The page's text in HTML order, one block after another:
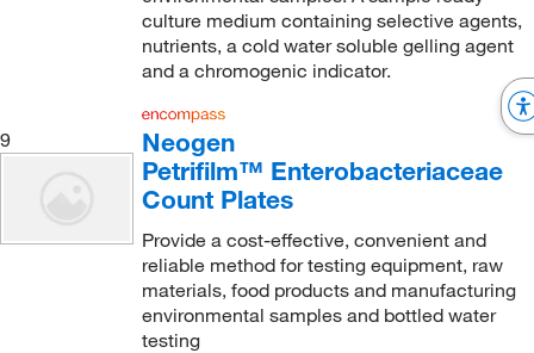
culture medium containing selective agents,
nutrients, a cold water soluble gelling agent
and a chromogenic indicator.
9
Neogen
Petrifilm™ Enterobacteriaceae
Count Plates
Provide a cost-effective, convenient and
reliable method for testing equipment, raw
materials, food products and manufacturing
environmental samples and bottled water
testing